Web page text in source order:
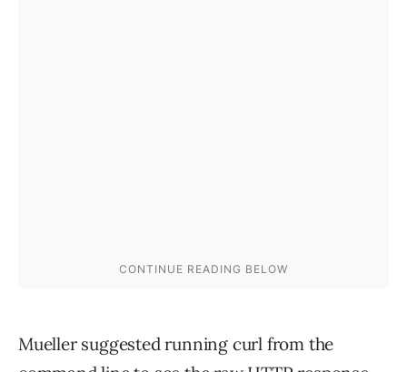
Mueller suggested running curl from the